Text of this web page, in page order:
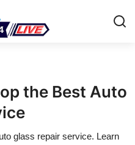
the Best Auto
glass repair service. Learn